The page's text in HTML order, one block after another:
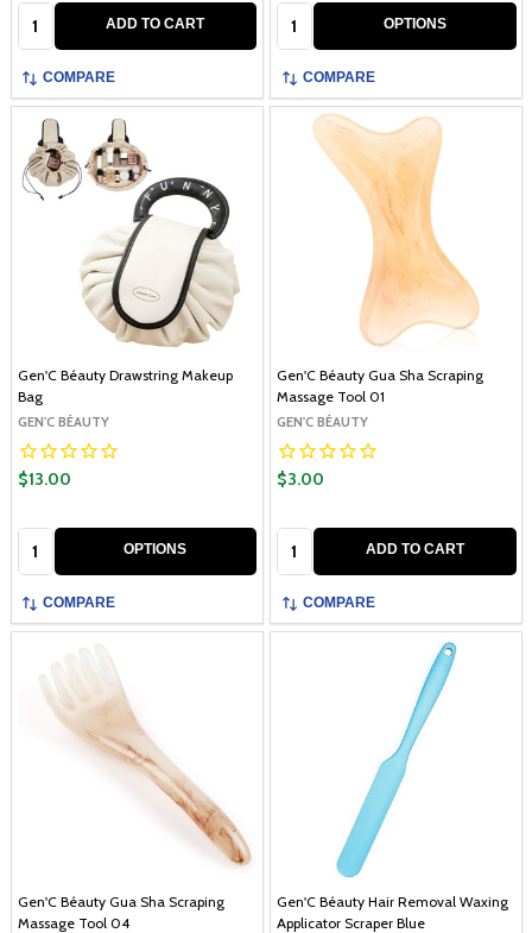
ADD TO CART
COMPARE
OPTIONS
COMPARE
Gen'C Béauty Drawstring Makeup
Bag
GEN'C BÉAUTY
$13.00
OPTIONS
COMPARE
Gen'C Béauty Gua Sha Scraping
Massage Tool 01
GEN'C BÉAUTY
$3.00
ADD TO CART
COMPARE
Gen'C Béauty Gua Sha Scraping
Massage Tool 04
Gen'C Béauty Hair Removal Waxing
Applicator Scraper Blue